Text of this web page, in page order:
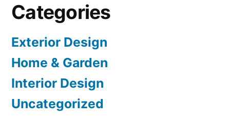
Categories
Exterior Design
Home & Garden
Interior Design
Uncategorized